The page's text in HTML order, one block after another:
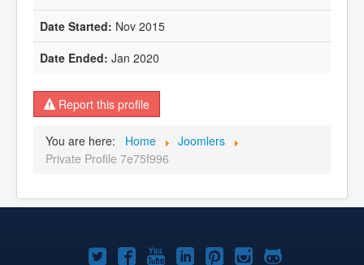
Nov 2015
Jan 2020
Report this profile
You are here: Home
Joomlers
Private Profile 7e75f996
Joomla!Joomla!Joomla!Joomla!Joomla!
Joomla!Joomla!